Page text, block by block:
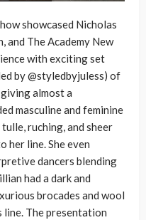
showcased Nicholas
and The Academy New
with exciting set
by @styledbyjuless) of
almost a
masculine and feminine
ruching, and sheer
her line. She even
dancers blending
had a dark and
brocades and wool
line. The presentation